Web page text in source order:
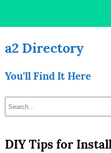
a2 Directory
You'll Find It Here
DIY Tips for